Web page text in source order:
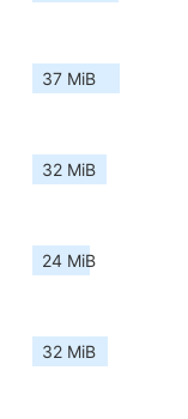
37 MiB
32 MiB
24 MiB
32 MiB